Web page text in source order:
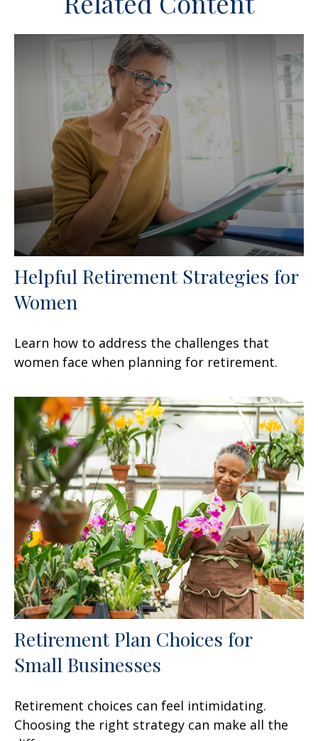
Helpful Retirement Strategies for
Women
Learn how to address the challenges that
women face when planning for retirement.
Retirement Plan Choices for
Small Businesses
Retirement choices can feel intimidating.
Choosing the right strategy can make all the